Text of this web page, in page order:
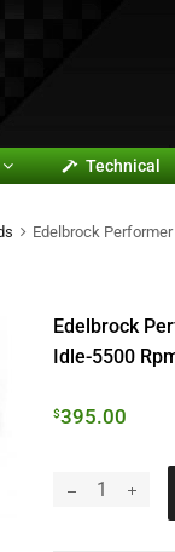
Technical
Edelbrock
Edelbrock
Idle-5500
$395.00